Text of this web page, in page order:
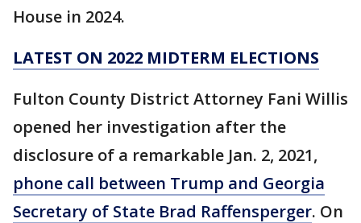
House in 2024.
LATEST ON 2022 MIDTERM ELECTIONS
Fulton County District Attorney Fani Willis
opened her investigation after the
disclosure of a remarkable Jan. 2, 2021,
phone call between Trump and Georgia
Secretary of State Brad Raffensperger. On